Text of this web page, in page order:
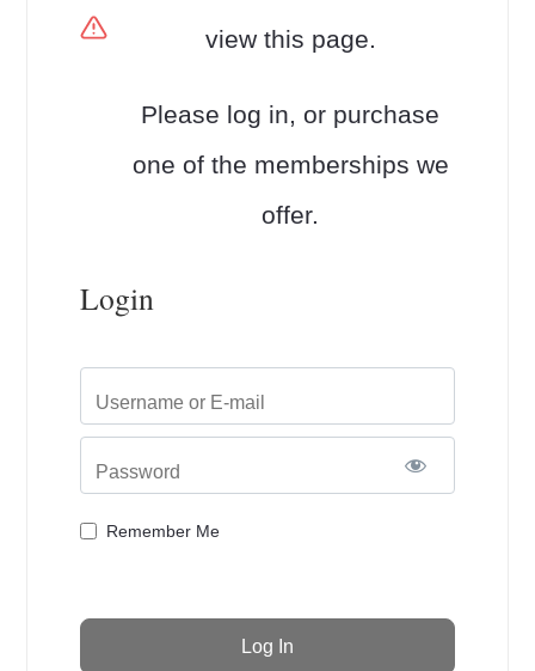
view this page.
Please log in, or purchase
one of the memberships we
offer.
Login
Username or E-mail
Password
Remember Me